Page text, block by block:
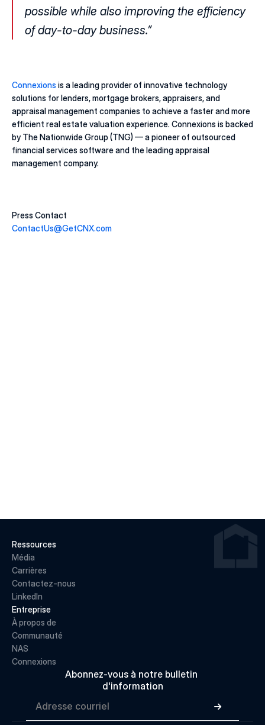
possible while also improving the efficiency
of day-to-day business.”
Connexions is a leading provider of innovative technology
solutions for lenders, mortgage brokers, appraisers, and
appraisal management companies to achieve a faster and more
efficient real estate valuation experience. Connexions is backed
by The Nationwide Group (TNG) — a pioneer of outsourced
financial services software and the leading appraisal
management company.
Press Contact
ContactUs@GetCNX.com
Abonnez-vous à notre bulletin
d'information

Ressources
Média
Carrières
Contactez-nous
LinkedIn
Entreprise
À propos de
Communauté
NAS
Connexions